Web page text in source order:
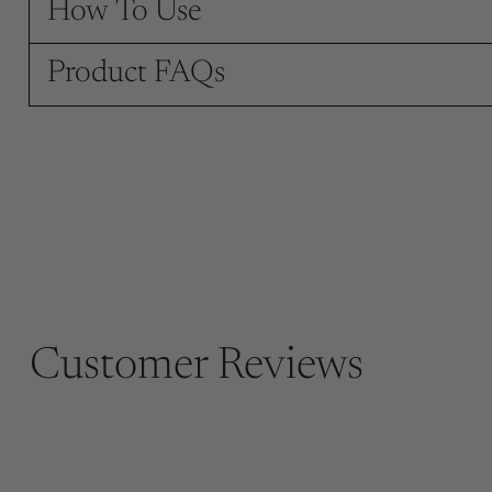
How To Use
Product FAQs
Customer Reviews